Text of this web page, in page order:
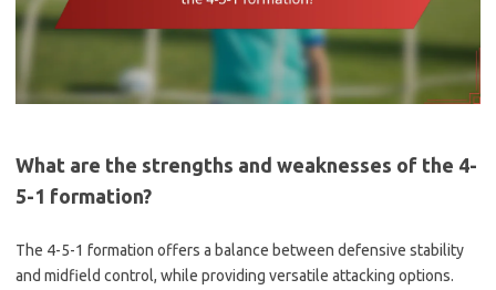
What are the strengths and weaknesses of the 4-
5-1 formation?
The 4-5-1 formation offers a balance between defensive stability
and midfield control, while providing versatile attacking options.